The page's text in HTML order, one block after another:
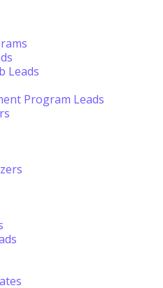
Leads
Program Leads